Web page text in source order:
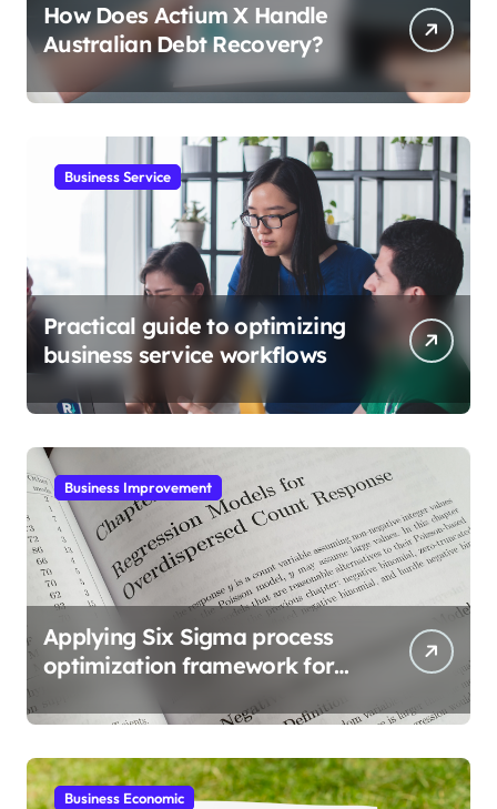
How Does Actium X Handle
Australian Debt Recovery?
Business Service
Practical guide to optimizing
business service workflows
Business Improvement
Applying Six Sigma process
optimization framework for
Business Economic